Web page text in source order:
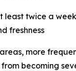
least twice a
freshness
more
becoming